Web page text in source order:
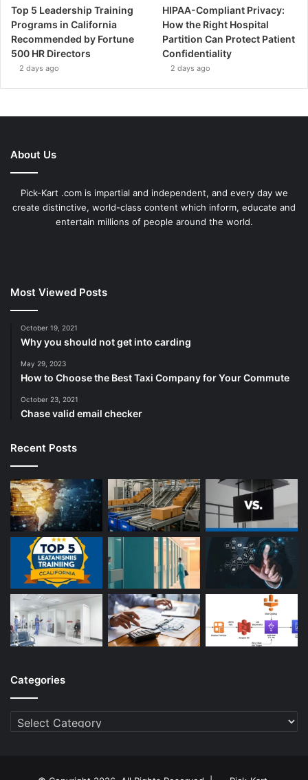
Top 5 Leadership Training
Programs in California
Recommended by Fortune
500 HR Directors
2 days ago
HIPAA-Compliant Privacy:
How the Right Hospital
Partition Can Protect Patient
Confidentiality
2 days ago
About Us
Pick-Kart .com is impartial and independent, and every day we
create distinctive, world-class content which inform, educate and
entertain millions of people around the world.
Most Viewed Posts
October 19, 2021
Why you should not get into carding
May 29, 2023
How to Choose the Best Taxi Company for Your Commute
October 23, 2021
Chase valid email checker
Recent Posts
Categories
Categories